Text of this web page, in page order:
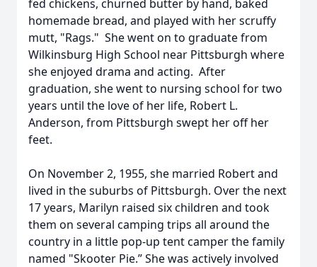
fed chickens, churned butter by hand, baked
homemade bread, and played with her scruffy
mutt, "Rags." She went on to graduate from
Wilkinsburg High School near Pittsburgh where
she enjoyed drama and acting. After
graduation, she went to nursing school for two
years until the love of her life, Robert L.
Anderson, from Pittsburgh swept her off her
feet.
On November 2, 1955, she married Robert and
lived in the suburbs of Pittsburgh. Over the next
17 years, Marilyn raised six children and took
them on several camping trips all around the
country in a little pop-up tent camper the family
named "Skooter Pie.” She was actively involved